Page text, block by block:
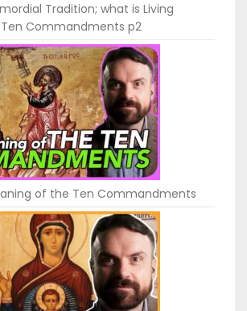
Tradition; what is Living
Commandments p2
of the Ten Commandments